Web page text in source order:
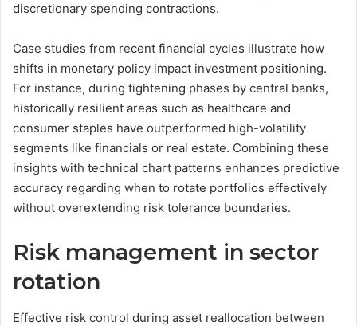
discretionary spending contractions.
Case studies from recent financial cycles illustrate how
shifts in monetary policy impact investment positioning.
For instance, during tightening phases by central banks,
historically resilient areas such as healthcare and
consumer staples have outperformed high-volatility
segments like financials or real estate. Combining these
insights with technical chart patterns enhances predictive
accuracy regarding when to rotate portfolios effectively
without overextending risk tolerance boundaries.
Risk management in sector
rotation
Effective risk control during asset reallocation between